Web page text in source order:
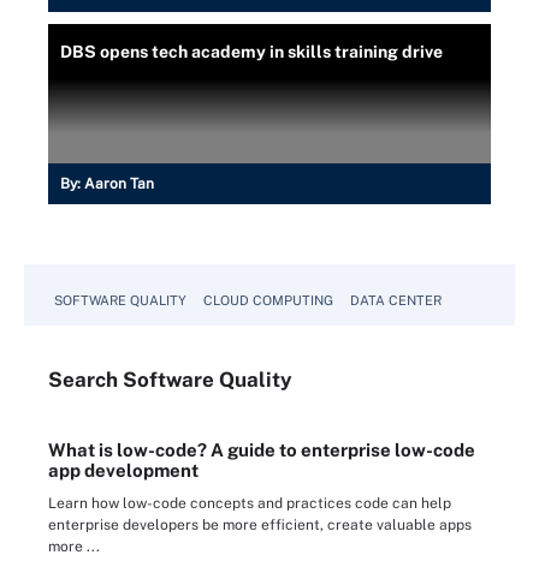
DBS opens tech academy in skills training drive
By: Aaron Tan
SOFTWARE QUALITY CLOUD COMPUTING DATA CENTER
Search Software Quality
What is low-code? A guide to enterprise low-code
app development
Learn how low-code concepts and practices code can help
enterprise developers be more efficient, create valuable apps
more ...